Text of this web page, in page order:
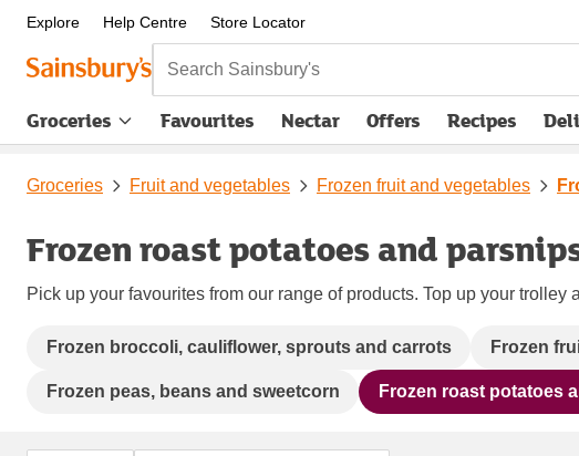
Explore Help Centre Store Locator
Search Sainsbury's
Groceries Favourites Nectar Offers Recipes
Groceries Fruit and vegetables Frozen fruit and vegetables
Frozen roast potatoes and
Pick up your favourites from our range of products. Top up your trolley
Frozen broccoli, cauliflower, sprouts and carrots Frozen
Frozen peas, beans and sweetcorn Frozen roast potatoes